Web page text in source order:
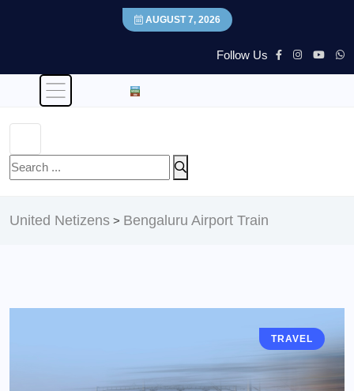
AUGUST 7, 2026
Follow Us
United Netizens > Bengaluru Airport Train
TRAVEL